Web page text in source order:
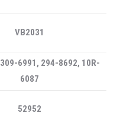
VB2031
6991, 294-8692, 10R-
6087
52952